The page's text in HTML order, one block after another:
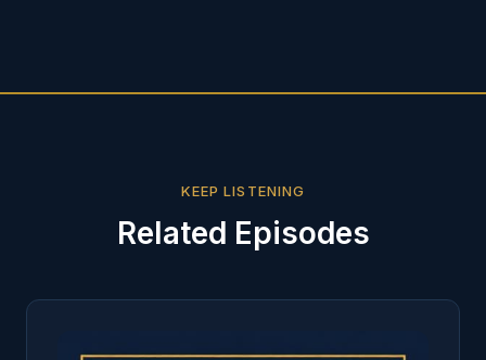
KEEP LISTENING
Related Episodes